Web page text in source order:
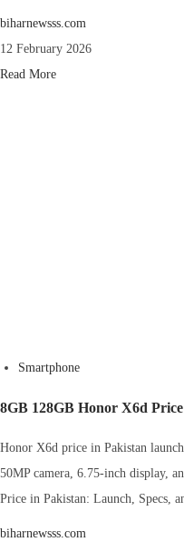
biharnewsss.com
12 February 2026
Read More
Smartphone
8GB 128GB Honor X6d
Honor X6d price in Pakistan
50MP camera, 6.75-inch display,
Price in Pakistan: Launch, Specs,
biharnewsss.com